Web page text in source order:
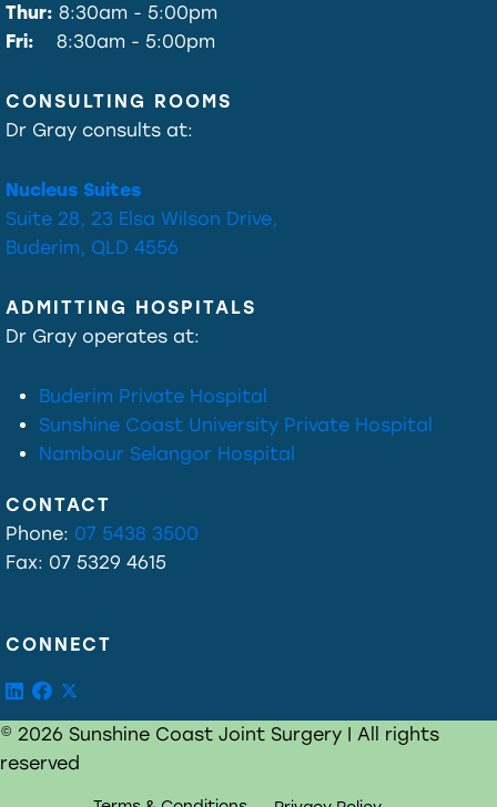
Thur: 8:30am - 5:00pm
Fri: 8:30am - 5:00pm
CONSULTING ROOMS
Dr Gray consults at:
Nucleus Suites
Suite 28, 23 Elsa Wilson Drive,
Buderim, QLD 4556
ADMITTING HOSPITALS
Dr Gray operates at:
Buderim Private Hospital
Sunshine Coast University Private Hospital
Nambour Selangor Hospital
CONTACT
Phone: 07 5438 3500
Fax: 07 5329 4615
CONNECT
© 2026 Sunshine Coast Joint Surgery | All rights
reserved